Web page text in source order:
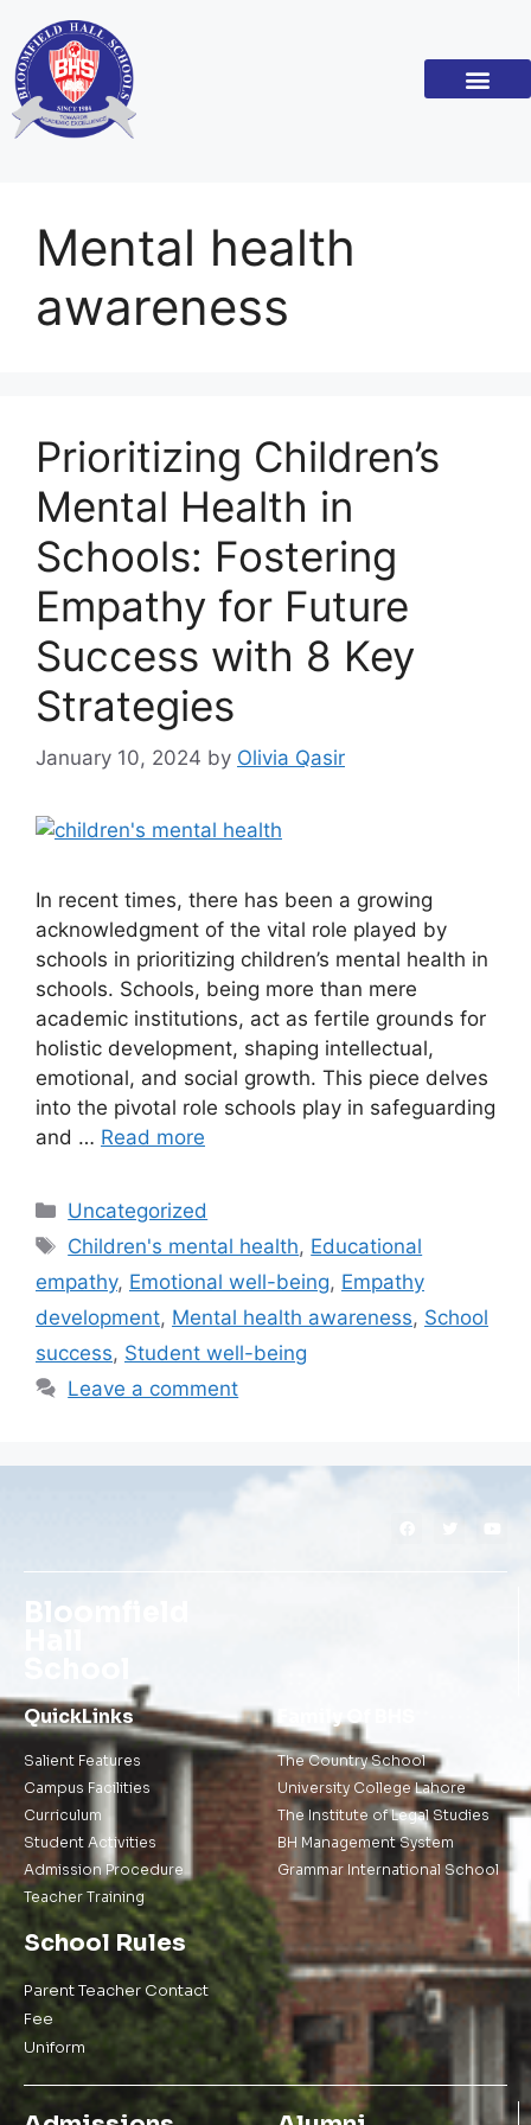
Mental health
awareness
Prioritizing Children’s
Mental Health in
Schools: Fostering
Empathy for Future
Success with 8 Key
Strategies
January 10, 2024 by Olivia Qasir
In recent times, there has been a growing
acknowledgment of the vital role played by
schools in prioritizing children’s mental health in
schools. Schools, being more than mere
academic institutions, act as fertile grounds for
holistic development, shaping intellectual,
emotional, and social growth. This piece delves
into the pivotal role schools play in safeguarding
and … Read more
Uncategorized
Children's mental health, Educational
empathy, Emotional well-being, Empathy
development, Mental health awareness, School
success, Student well-being
Leave a comment
Bloomfield
QuickLinks
Salient Features
Campus Facilities
Curriculum
Student Activities
Admission Procedure
Teacher Training
Family Of BHS
The Country School
University College Lahore
The Institute of Legal Studies
BH Management System
Grammar International School
School Rules
Parent Teacher Contact
Fee
Uniform